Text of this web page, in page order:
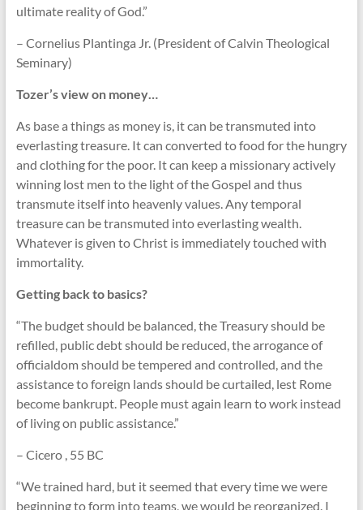
ultimate reality of God.”
– Cornelius Plantinga Jr. (President of Calvin Theological
Seminary)
Tozer’s view on money…
As base a things as money is, it can be transmuted into
everlasting treasure. It can converted to food for the hungry
and clothing for the poor. It can keep a missionary actively
winning lost men to the light of the Gospel and thus
transmute itself into heavenly values. Any temporal
treasure can be transmuted into everlasting wealth.
Whatever is given to Christ is immediately touched with
immortality.
Getting back to basics?
“The budget should be balanced, the Treasury should be
refilled, public debt should be reduced, the arrogance of
officialdom should be tempered and controlled, and the
assistance to foreign lands should be curtailed, lest Rome
become bankrupt. People must again learn to work instead
of living on public assistance.”
– Cicero , 55 BC
“We trained hard, but it seemed that every time we were
beginning to form into teams, we would be reorganized. I